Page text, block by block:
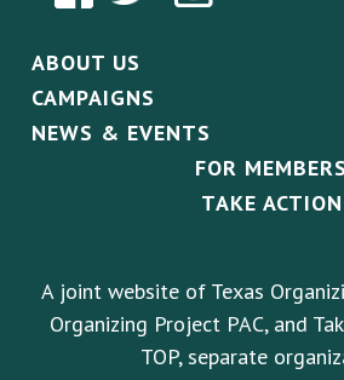
ABOUT US
CAMPAIGNS
NEWS & EVENTS
FOR MEMBERS
TAKE ACTION
A joint website of Texas
Organizing Project PAC, and
TOP, separate